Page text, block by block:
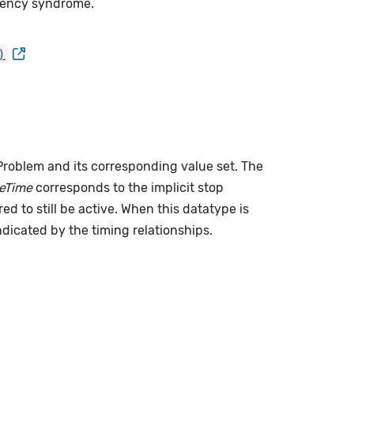
syndrome.
and its corresponding value set. The
corresponds to the implicit stop
to still be active. When this datatype is
by the timing relationships.